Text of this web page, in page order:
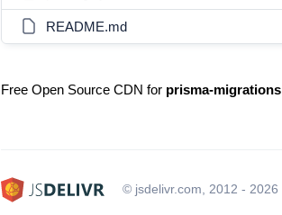
README.md
Free Open Source CDN for prisma-migrations
© jsdelivr.com, 2012 - 2026